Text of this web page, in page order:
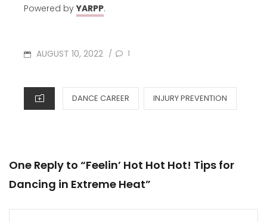
Powered byYARPP.
POSTED
AUGUST 10, 2022 / 1
CATEGORIES
DANCE CAREER INJURY PREVENTION
One Reply to “Feelin’ Hot Hot Hot! Tips for
Dancing in Extreme Heat”